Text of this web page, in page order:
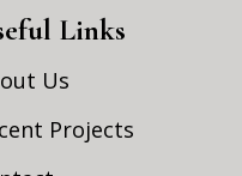
Links
Us
Projects